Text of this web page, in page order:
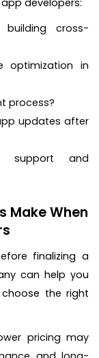
developers:
cross-
optimization in
process?
updates after
support and
Make When
finalizing a
can help you
the right
pricing may